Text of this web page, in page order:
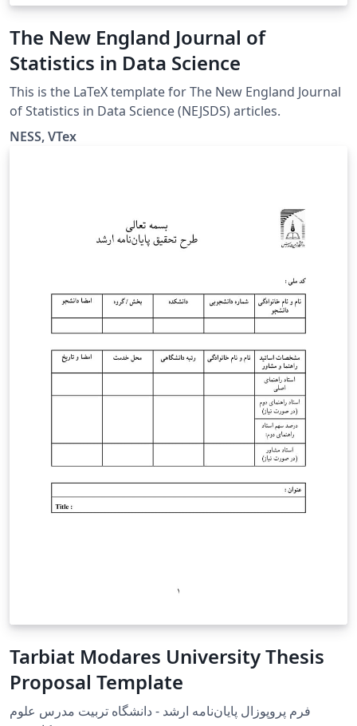
The New England Journal of
Statistics in Data Science
This is the LaTeX template for The New England Journal
of Statistics in Data Science (NEJSDS) articles.
NESS, VTex
Tarbiat Modares University Thesis
Proposal Template
فرم پروپوزال پایان‌نامه ارشد - دانشگاه تربیت مدرس علوم